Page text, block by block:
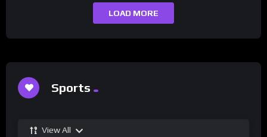
LOAD MORE
Sports
View All